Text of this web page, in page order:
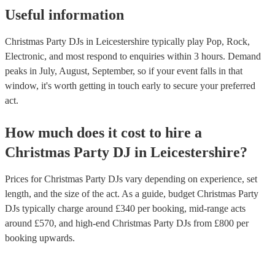
high, or do you want someone who will create a more relaxed
following these tips, you can find the right DJ for your office
recommendations, get in touch with one of our experts today.
Useful information
Christmas Party DJs in Leicestershire typically play Pop, Rock,
Electronic, and most respond to enquiries within 3 hours. Demand
peaks in July, August, September, so if your event falls in that
window, it's worth getting in touch early to secure your preferred
act.
How much does it cost to hire a
Christmas Party DJ in Leicestershire?
Prices forChristmas Party DJs vary depending on experience, set
length, and the size of the act. As a guide, budget Christmas Party
DJs typically charge around £340 per booking, mid-range acts
around £570, and high-end Christmas Party DJs from £800 per
booking upwards.